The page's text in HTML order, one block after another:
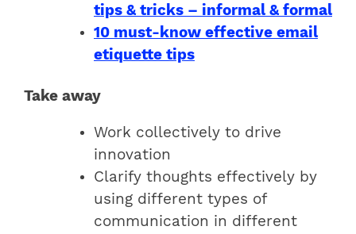
tips & tricks – informal & formal
10 must-know effective email
etiquette tips
Take away
Work collectively to drive
innovation
Clarify thoughts effectively by
using different types of
communication in different